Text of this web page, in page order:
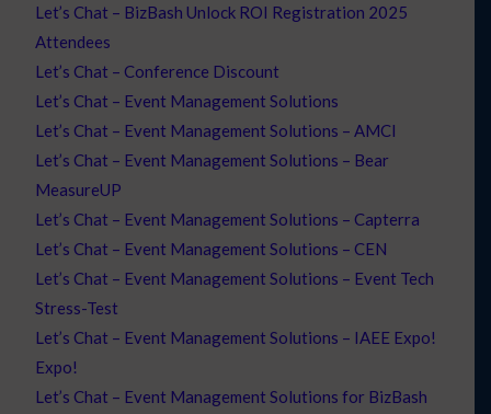
Let’s Chat – BizBash Unlock ROI Registration 2025
Attendees
Let’s Chat – Conference Discount
Let’s Chat – Event Management Solutions
Let’s Chat – Event Management Solutions – AMCI
Let’s Chat – Event Management Solutions – Bear
MeasureUP
Let’s Chat – Event Management Solutions – Capterra
Let’s Chat – Event Management Solutions – CEN
Let’s Chat – Event Management Solutions – Event Tech
Stress-Test
Let’s Chat – Event Management Solutions – IAEE Expo!
Expo!
Let’s Chat – Event Management Solutions for BizBash